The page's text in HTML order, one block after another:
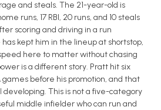
and steals. The 21-year-old is
runs, 17 RBI, 20 runs, and 10 steals
scoring and driving in a run
kept him in the lineup at shortstop,
here to matter without chasing
is a different story. Pratt hit six
games before his promotion, and that
developing. This is not a five-category
middle infielder who can run and